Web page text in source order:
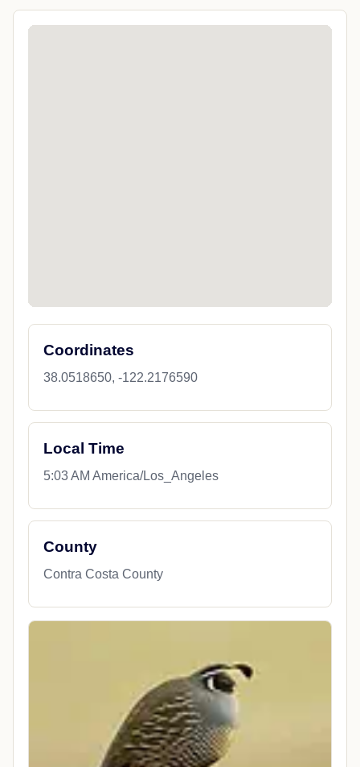
Coordinates
38.0518650, -122.2176590
Local Time
5:03 AM America/Los_Angeles
County
Contra Costa County